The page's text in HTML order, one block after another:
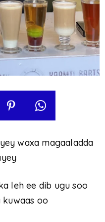
waxa magaaladda
leh ee dib ugu soo
kuwaas oo